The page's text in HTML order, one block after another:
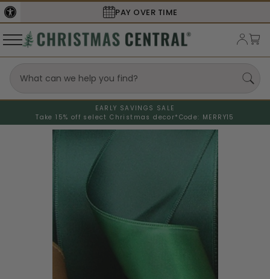
PAY OVER TIME
EARLY SAVINGS SALE
Take 15% off select Christmas decor* Code: MERRY15